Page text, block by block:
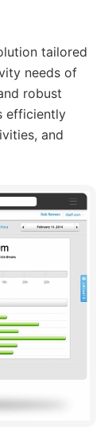
tailored
needs of
robust
efficiently
and